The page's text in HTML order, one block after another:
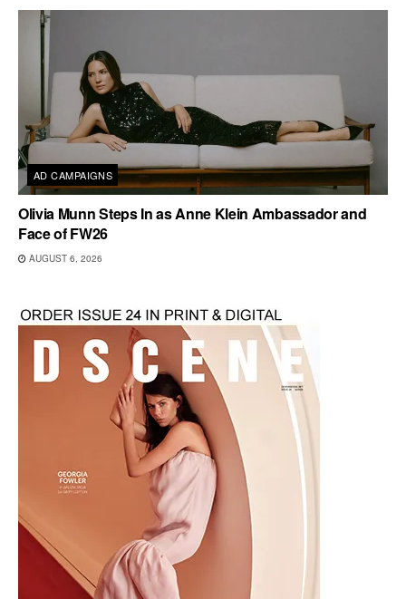
AD CAMPAIGNS
Olivia Munn Steps In as Anne Klein Ambassador and
Face of FW26
AUGUST 6, 2026